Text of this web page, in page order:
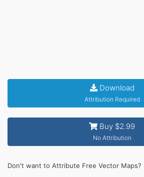
Download
Attribution Required
Buy $2.99
No Attribution
Don't want to Attribute Free Vector Maps?